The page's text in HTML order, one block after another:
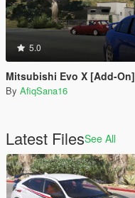
5.0
Mitsubishi Evo X [Add-On]
By AfiqSana16
Latest FilesSee All